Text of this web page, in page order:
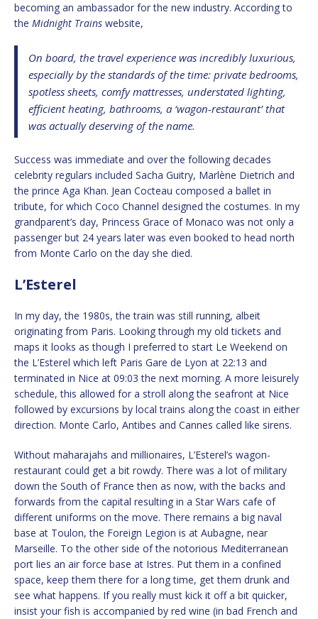
becoming an ambassador for the new industry. According to
the Midnight Trains website,
On board, the travel experience was incredibly luxurious,
especially by the standards of the time: private bedrooms,
spotless sheets, comfy mattresses, understated lighting,
efficient heating, bathrooms, a ‘wagon-restaurant’ that
was actually deserving of the name.
Success was immediate and over the following decades
celebrity regulars included Sacha Guitry, Marlène Dietrich and
the prince Aga Khan. Jean Cocteau composed a ballet in
tribute, for which Coco Channel designed the costumes. In my
grandparent’s day, Princess Grace of Monaco was not only a
passenger but 24 years later was even booked to head north
from Monte Carlo on the day she died.
L’Esterel
In my day, the 1980s, the train was still running, albeit
originating from Paris. Looking through my old tickets and
maps it looks as though I preferred to start Le Weekend on
the L’Esterel which left Paris Gare de Lyon at 22:13 and
terminated in Nice at 09:03 the next morning. A more leisurely
schedule, this allowed for a stroll along the seafront at Nice
followed by excursions by local trains along the coast in either
direction. Monte Carlo, Antibes and Cannes called like sirens.
Without maharajahs and millionaires, L’Esterel’s wagon-
restaurant could get a bit rowdy. There was a lot of military
down the South of France then as now, with the backs and
forwards from the capital resulting in a Star Wars cafe of
different uniforms on the move. There remains a big naval
base at Toulon, the Foreign Legion is at Aubagne, near
Marseille. To the other side of the notorious Mediterranean
port lies an air force base at Istres. Put them in a confined
space, keep them there for a long time, get them drunk and
see what happens. If you really must kick it off a bit quicker,
insist your fish is accompanied by red wine (in bad French and